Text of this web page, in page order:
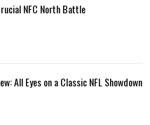
NFC North Battle
All Eyes on a Classic NFL Showdown